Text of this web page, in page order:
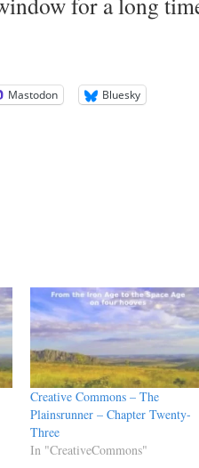
Mastodon Bluesky
Creative Commons – The
Plainsrunner – Chapter Twenty-
Three
In "CreativeCommons"